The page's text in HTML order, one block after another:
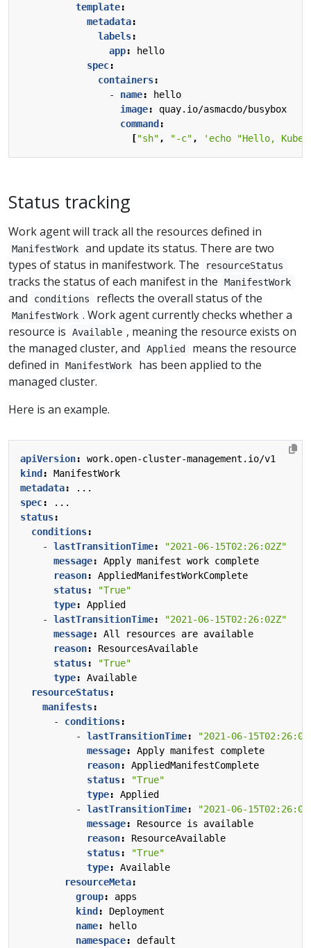
template:
metadata:
labels:
app:
hello
spec:
containers:
- name:
hello
image:
quay.io/asmacdo/busybox
command :
["sh" , "-c" , 'echo "Hello,
Status tracking
Work agent will track all the resources defined in
ManifestWork
and update its status. There are two
types of status in manifestwork. The
resourceStatus
tracks the status of each manifest in the ManifestWork
and conditions reflects the overall status of the
ManifestWork . Work agent currently checks whether a
resource is
Available , meaning the resource exists on
the managed cluster, and
Applied
means the resource
defined in
ManifestWork
has been applied to the
managed cluster.
Here is an example.
apiVersion:
work.open-cluster-management.io/v1
kind :
ManifestWork
metadata:
...
spec:
...
status:
conditions:
- lastTransitionTime:
"2021-06-15T02:26:02Z"
message:
Apply manifest work complete
reason:
AppliedManifestWorkComplete
status:
"True"
type:
Applied
- lastTransitionTime:
"2021-06-15T02:26:02Z"
message:
All resources are available
reason:
ResourcesAvailable
status:
"True"
type:
Available
resourceStatus:
manifests:
- conditions:
- lastTransitionTime:
"2021-06-
message:
Apply manifest complete
reason:
AppliedManifestComplete
status:
"True"
type:
Applied
- lastTransitionTime:
"2021-06-
message:
Resource is available
reason:
ResourceAvailable
status:
"True"
type:
Available
resourceMeta:
group:
apps
kind :
Deployment
name:
hello
namespace:
default